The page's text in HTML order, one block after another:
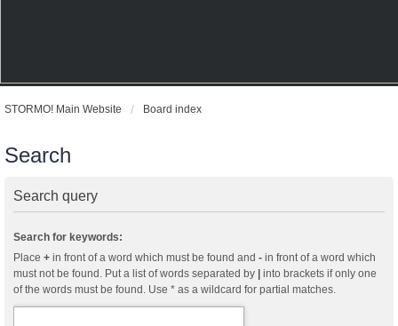
STORMO! Main Website Board index
Search
Search query
Search for keywords:
Place + in front of a word which must be found and - in front of a word which
must not be found. Put a list of words separated by
into brackets if only one
of the words must be found. Use * as a wildcard for partial matches.